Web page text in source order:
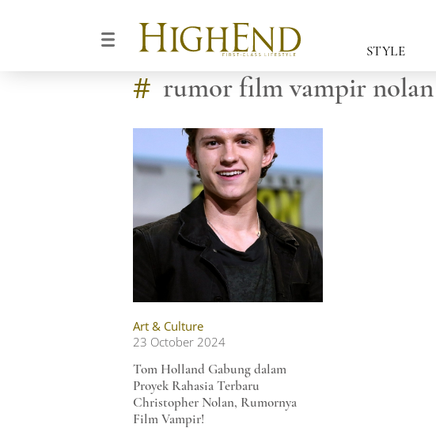
STYLE
# rumor film vampir nolan
Art & Culture
23 October 2024
Tom Holland Gabung dalam
Proyek Rahasia Terbaru
Christopher Nolan, Rumornya
Film Vampir!